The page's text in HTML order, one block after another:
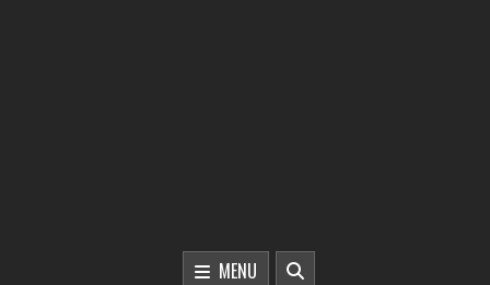
MENU